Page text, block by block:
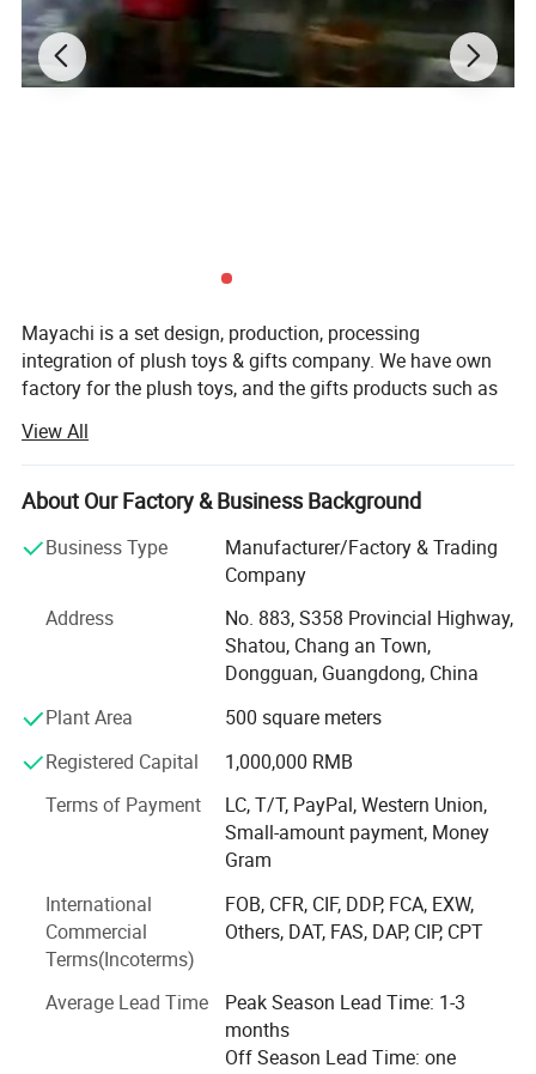
Mayachi is a set design, production, processing
integration of plush toys & gifts company. We have own
factory for the plush toys, and the gifts products such as
cooperation. We can undertake business with map
proofing, sample copy, sample production, or to provide
ideas to develop new products. From design to production
America, Germany, Spain, UK, Italy, Russia, South Korea
Mayachi always adhering to the "science and technology
as the forerunner, take the quality as the key point, take
the good faith as its essence" as business philosophy, we
endeavored to create leading industry of toys and gifts.
Based on the service tenet of "integrity, professional,
efficient", we provide quality products and perfect service
for customers.
In recent years, the plant production of plush animal,
pillows, festival gifts, company mascot and so on various
series of products with its high-quality materials, exquisite
technology and perfect service won the broad market,
The products use the environmental protection material
and have fine workmanship, which can pass the relevant
test standards of domestic and European & US countries.
We can solve all the relevant issues from samples to
View All
About Our Factory & Business Background
Business Type
Manufacturer/Factory & Trading
Company
Address
No. 883, S358 Provincial Highway,
Shatou, Chang an Town,
Dongguan, Guangdong, China
Plant Area
500 square meters
Registered Capital
1,000,000 RMB
Terms of Payment
LC, T/T, PayPal, Western Union,
Small-amount payment, Money
Gram
International
Commercial
Terms(Incoterms)
FOB, CFR, CIF, DDP, FCA, EXW,
Others, DAT, FAS, DAP, CIP, CPT
Average Lead Time
Peak Season Lead Time: 1-3
months
Off Season Lead Time: one